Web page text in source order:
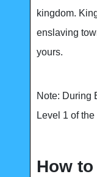
kingdom.
enslaving
yours.
Note: During
Level 1 of
How